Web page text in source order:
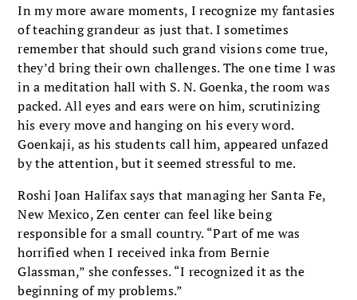
In my more aware moments, I recognize my fantasies
of teaching grandeur as just that. I sometimes
remember that should such grand visions come true,
they’d bring their own challenges. The one time I was
in a meditation hall with S. N. Goenka, the room was
packed. All eyes and ears were on him, scrutinizing
his every move and hanging on his every word.
Goenkaji, as his students call him, appeared unfazed
by the attention, but it seemed stressful to me.
Roshi Joan Halifax says that managing her Santa Fe,
New Mexico, Zen center can feel like being
responsible for a small country. “Part of me was
horrified when I received inka from Bernie
Glassman,” she confesses. “I recognized it as the
beginning of my problems.”